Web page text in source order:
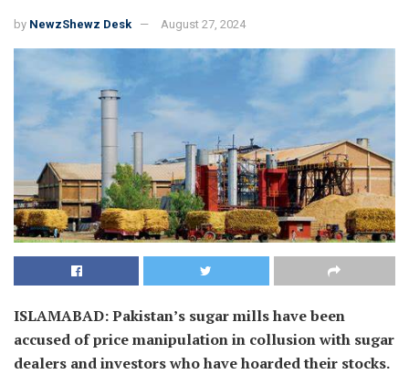
by NewzShewz Desk August 27, 2024
ISLAMABAD: Pakistan’s sugar mills have been
accused of price manipulation in collusion with sugar
dealers and investors who have hoarded their stocks.